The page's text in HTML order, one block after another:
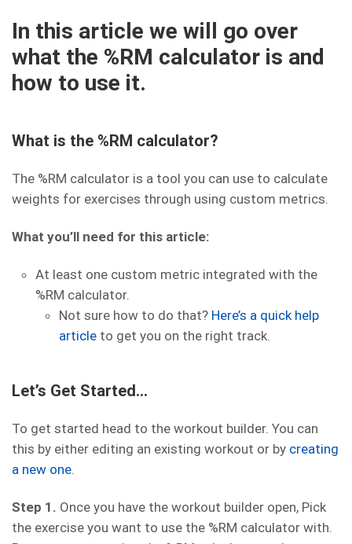
In this article we will go over
what the %RM calculator is and
how to use it.
What is the %RM calculator?
The %RM calculator is a tool you can use to calculate
weights for exercises through using custom metrics.
What you’ll need for this article:
At least one custom metric integrated with the
%RM calculator.
Not sure how to do that? Here’s a quick help
article to get you on the right track.
Let’s Get Started…
To get started head to the workout builder. You can
this by either editing an existing workout or by creating
a new one.
Step 1. Once you have the workout builder open, Pick
the exercise you want to use the %RM calculator with.